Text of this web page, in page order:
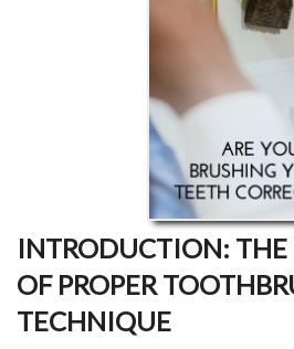
INTRODUCTION: THE
OF PROPER
TECHNIQUE